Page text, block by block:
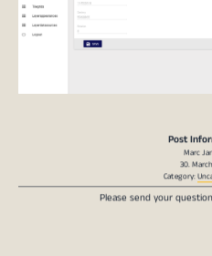
Marc
30.
Category:
Please send your